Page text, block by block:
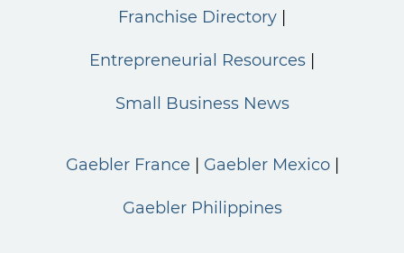
Franchise Directory
Entrepreneurial Resources
Small Business News
Gaebler France Gaebler Mexico
Gaebler Philippines